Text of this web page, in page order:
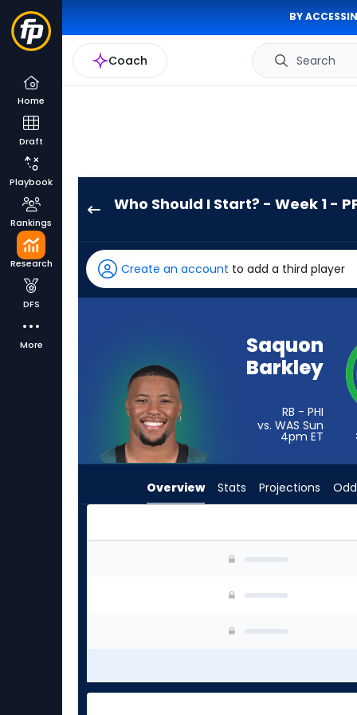
BY
Coach Search
Home
Draft
Playbook
Rankings
Research
DFS
More
Who Should I Start? - Week 1 -
has
100
percent
from
of
experts.
Jeremy
McNichols
has
percent
3
Create an account to add a third player
Saquon
Barkley
RB - PHI
vs. WAS Sun
4pm ET
Overview Stats Projections